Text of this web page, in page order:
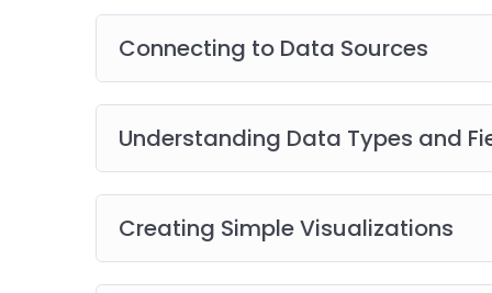
Real-World Scenarios & Case Studies
Networking Opportunities
Group Projects and Collaborative
Best Practices and Industry Insights
Access to Recorded Sessions
(available only
Follow-Up Sessions
Connecting to Data Sources
Understanding Data Types and
Creating Simple Visualizations